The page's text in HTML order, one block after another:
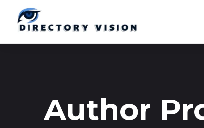
Author